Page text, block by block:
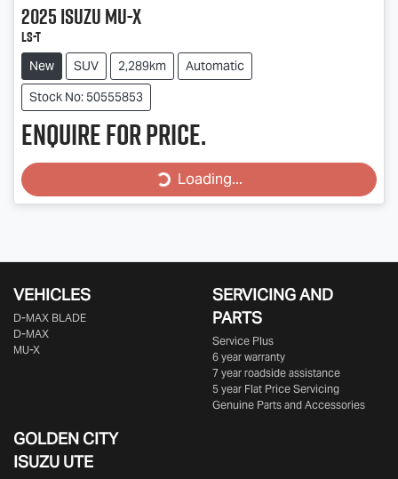
2025IsuzuMU-X
LS-T
New SUV 2,289km
Automatic
Stock No: 50555853
Enquire for price.
Loading...Loading...
VEHICLES
D‑MAX BLADE
D-MAX
MU-X
SERVICING AND
PARTS
Service Plus
6 year warranty
7 year roadside assistance
5 year Flat Price Servicing
Genuine Parts and Accessories
GOLDEN CITY
ISUZU UTE